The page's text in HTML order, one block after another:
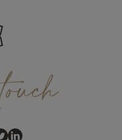
touch